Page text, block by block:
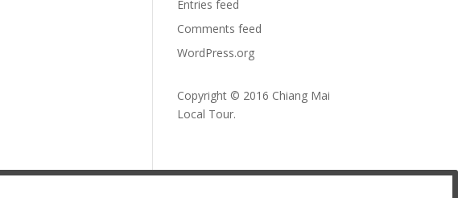
Entries feed
Comments feed
WordPress.org
Copyright © 2016 Chiang Mai
Local Tour.